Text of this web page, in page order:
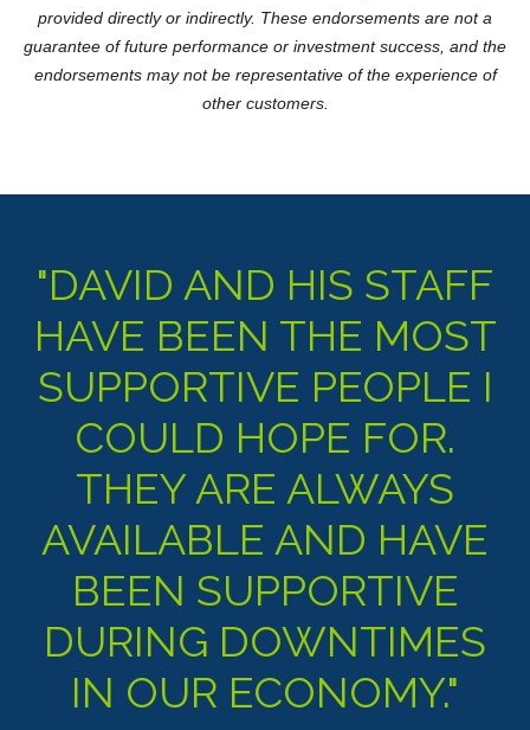
provided directly or indirectly. These endorsements are not a
guarantee of future performance or investment success, and the
endorsements may not be representative of the experience of
other customers.
"DAVID AND HIS STAFF
HAVE BEEN THE MOST
SUPPORTIVE PEOPLE I
COULD HOPE FOR.
THEY ARE ALWAYS
AVAILABLE AND HAVE
BEEN SUPPORTIVE
DURING DOWNTIMES
IN OUR ECONOMY."